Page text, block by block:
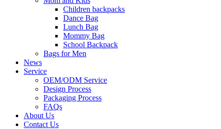
Children backpacks
Dance Bag
Lunch Bag
Mommy Bag
School Backpack
Bags for Men
News
Service
OEM/ODM Service
Design Process
Packaging Process
FAQs
About Us
Contact Us